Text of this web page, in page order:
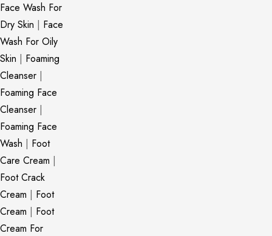
Face Wash For
Dry Skin | Face
Wash For Oily
Skin | Foaming
Cleanser |
Foaming Face
Cleanser |
Foaming Face
Wash | Foot
Care Cream |
Foot Crack
Cream | Foot
Cream | Foot
Cream For